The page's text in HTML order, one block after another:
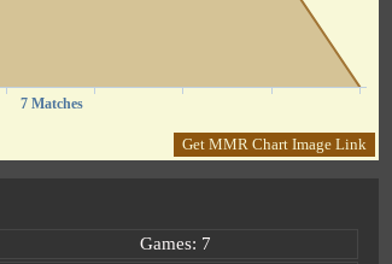
7 Matches
Get MMR Chart Image Link
Games: 7